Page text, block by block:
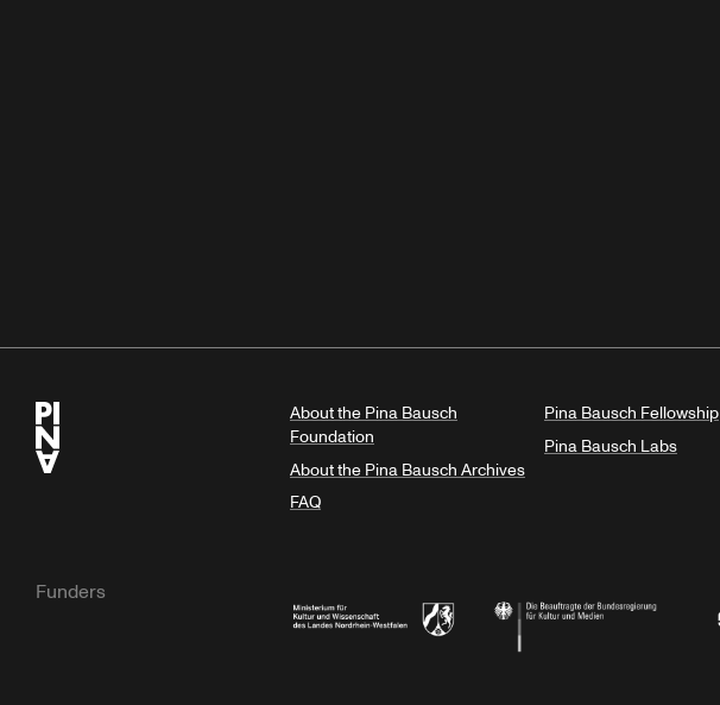
About the Pina Bausch
Foundation
About the Pina Bausch Archives
FAQ
Pina Bausch Fellowship
Pina Bausch Labs
Funders